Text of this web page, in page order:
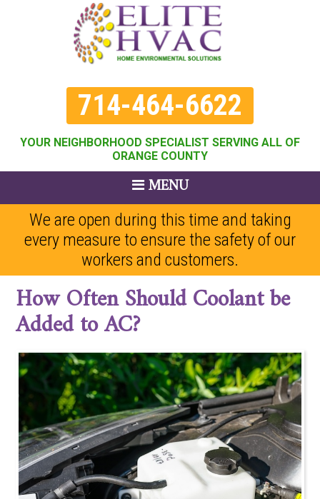
714-464-6622
YOUR NEIGHBORHOOD SPECIALIST SERVING ALL OF
ORANGE COUNTY
MENU
We are open during this time and taking
every measure to ensure the safety of our
workers and customers.
How Often Should Coolant be
Added to AC?